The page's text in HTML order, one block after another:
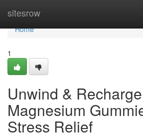
sitesrow
Home
Home
1
Unwind &
Magnesium
Stress Relief